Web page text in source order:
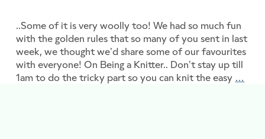
..Some of it is very woolly too! We had so much fun
with the golden rules that so many of you sent in last
week, we thought we’d share some of our favourites
with everyone! On Being a Knitter.. Don’t stay up till
1am to do the tricky part so you can knit the easy …